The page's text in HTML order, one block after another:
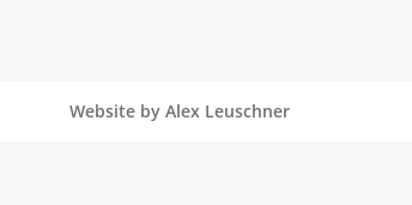
Website by Alex Leuschner